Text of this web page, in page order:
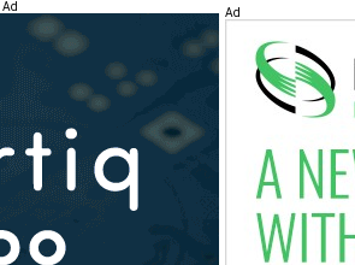
Ad Ad